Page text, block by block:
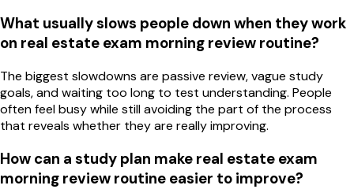
What usually slows people down when they work
on real estate exam morning review routine?
The biggest slowdowns are passive review, vague study
goals, and waiting too long to test understanding. People
often feel busy while still avoiding the part of the process
that reveals whether they are really improving.
How can a study plan make real estate exam
morning review routine easier to improve?